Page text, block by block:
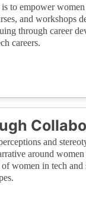
to empower
and workshops
through career
careers.
and
around
women in tech